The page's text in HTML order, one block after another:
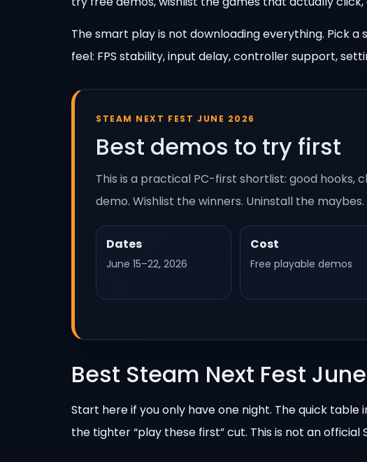
The smart play is not downloading everything. Pick
feel: FPS stability, input delay, controller support,
STEAM NEXT FEST JUNE 2026
Best demos to try first
This is a practical PC-first shortlist: good
demo. Wishlist the winners. Uninstall the
Dates
June 15–22, 2026
Cost
Free playable demos
Best Steam Next Fest
Start here if you only have one night. The quick
the tighter “play these first” cut. This is not an official